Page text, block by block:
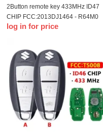
2Button remote key 433MHz ID47
CHIP FCC:2013DJ1464 - R64M0
For T-Suzuki Smart Key
log in for price